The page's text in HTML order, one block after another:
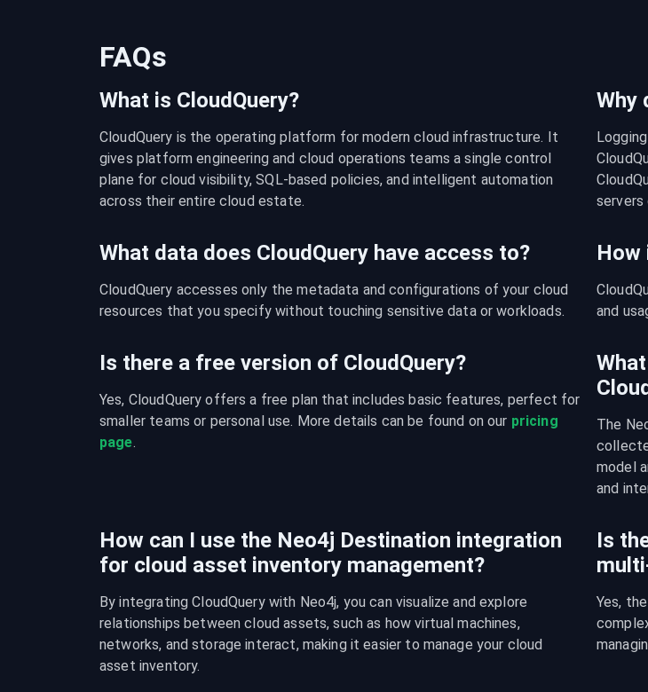
FAQs
What is CloudQuery?
CloudQuery is the operating platform for modern cloud infrastructure. It
gives platform engineering and cloud operations teams a single control
plane for cloud visibility, SQL-based policies, and intelligent automation
across their entire cloud estate.
Why
servers
What data does CloudQuery have access to?
CloudQuery accesses only the metadata and configurations of your cloud
resources that you specify without touching sensitive data or workloads.
How
and
Is there a free version of CloudQuery?
Yes, CloudQuery offers a free plan that includes basic features, perfect for
smaller teams or personal use. More details can be found on our pricing
page.
The
model
and
How can I use the Neo4j Destination integration
for cloud asset inventory management?
By integrating CloudQuery with Neo4j, you can visualize and explore
relationships between cloud assets, such as how virtual machines,
networks, and storage interact, making it easier to manage your cloud
asset inventory.
Is
Yes,